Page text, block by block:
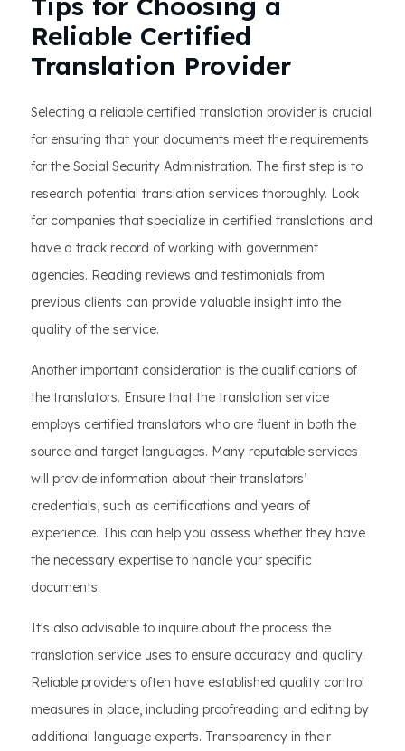
Reliable Certified
Translation Provider
Selecting a reliable certified translation provider is crucial
for ensuring that your documents meet the requirements
for the Social Security Administration. The first step is to
research potential translation services thoroughly. Look
for companies that specialize in certified translations and
have a track record of working with government
agencies. Reading reviews and testimonials from
previous clients can provide valuable insight into the
quality of the service.
Another important consideration is the qualifications of
the translators. Ensure that the translation service
employs certified translators who are fluent in both the
source and target languages. Many reputable services
will provide information about their translators’
credentials, such as certifications and years of
experience. This can help you assess whether they have
the necessary expertise to handle your specific
documents.
It's also advisable to inquire about the process the
translation service uses to ensure accuracy and quality.
Reliable providers often have established quality control
measures in place, including proofreading and editing by
additional language experts. Transparency in their